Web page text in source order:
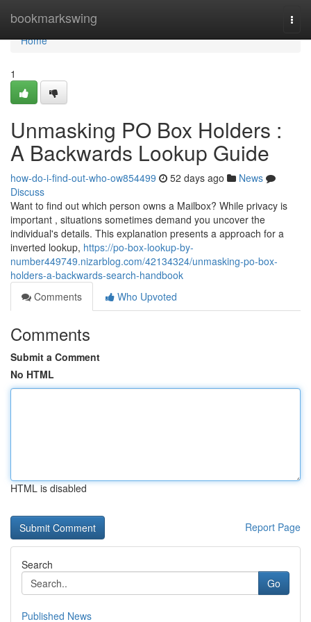
bookmarkswing
Home
Home
1
Unmasking PO Box Holders :
A Backwards Lookup Guide
how-do-i-find-out-who-ow854499 52 days ago
News
Discuss
Want to find out which person owns a Mailbox? While privacy is
important , situations sometimes demand you uncover the
individual's details. This explanation presents a approach for a
inverted lookup, https://po-box-lookup-by-
number449749.nizarblog.com/42134324/unmasking-po-box-
holders-a-backwards-search-handbook
Comments
Who Upvoted
Comments
Submit a Comment
No HTML
HTML is disabled
Report Page
Search
Go
Published News